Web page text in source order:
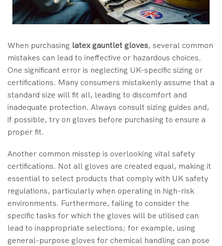
When purchasing latex gauntlet gloves, several common
mistakes can lead to ineffective or hazardous choices.
One significant error is neglecting UK-specific sizing or
certifications. Many consumers mistakenly assume that a
standard size will fit all, leading to discomfort and
inadequate protection. Always consult sizing guides and,
if possible, try on gloves before purchasing to ensure a
proper fit.
Another common misstep is overlooking vital safety
certifications. Not all gloves are created equal, making it
essential to select products that comply with UK safety
regulations, particularly when operating in high-risk
environments. Furthermore, failing to consider the
specific tasks for which the gloves will be utilised can
lead to inappropriate selections; for example, using
general-purpose gloves for chemical handling can pose